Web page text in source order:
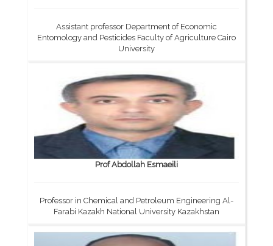
Assistant professor Department of Economic
Entomology and Pesticides Faculty of Agriculture Cairo
University
Prof Abdollah Esmaeili
Professor in Chemical and Petroleum Engineering Al-
Farabi Kazakh National University Kazakhstan